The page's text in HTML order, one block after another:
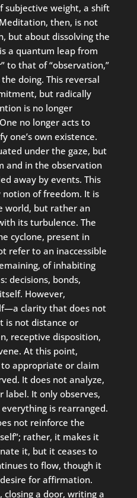
weight, a shift
then, is not
but about dissolving the
a quantum leap from
to that of “observation,”
doing. This reversal
but radically
is no longer
no longer acts to
one’s own existence.
under the gaze, but
and in the observation
away by events. This
of freedom. It is
world, but rather an
its turbulence. The
cyclone, present in
refer to an inaccessible
of inhabiting
decisions, bonds,
However,
clarity that does not
is not distance or
receptive disposition,
At this point,
appropriate or claim
It does not analyze,
label. It only observes,
is rearranged.
not reinforce the
rather, it makes it
it, but it ceases to
to flow, though it
for affirmation.
closing a door, writing a